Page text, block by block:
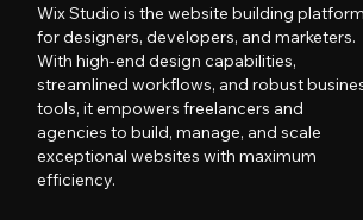
Wix Studio is the website building platform
for designers, developers, and marketers.
With high-end design capabilities,
streamlined workflows, and robust
tools, it empowers freelancers and
agencies to build, manage, and scale
exceptional websites with maximum
efficiency.